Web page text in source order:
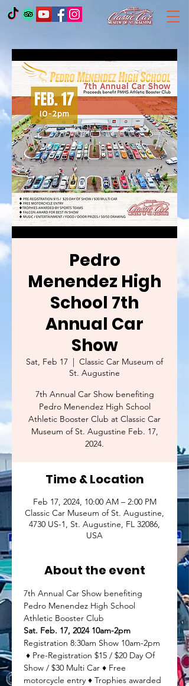
Pedro
Menendez High
School 7th
Annual Car
Show
Sat, Feb 17
  |
Classic Car Museum of
St. Augustine
7th Annual Car Show benefiting
Pedro Menendez High School
Athletic Booster Club at Classic Car
Museum of St. Augustine Feb. 17,
2024.
Time & Location
Feb 17, 2024, 10:00 AM – 2:00 PM
Classic Car Museum of St. Augustine,
4730 US-1, St. Augustine, FL 32086,
USA
About the event
7th Annual Car Show benefiting
Pedro Menendez High School
Athletic Booster Club
Sat. Feb. 17, 2024 10am-2pm
Registration 8:30am Show 10am-2pm
♦ Pre-Registration $15 / $20 Day Of
Show / $30 Multi Car ♦ Free
motorcycle entry ♦ Trophies awarded